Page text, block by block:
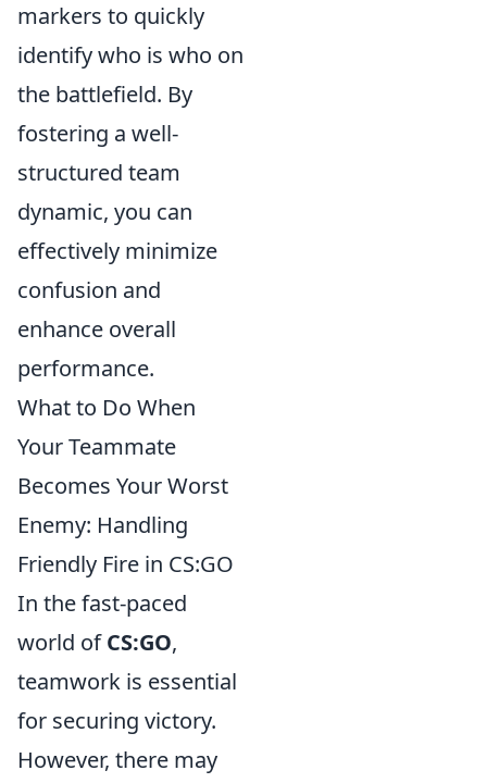
markers to quickly
identify who is who on
the battlefield. By
fostering a well-
structured team
dynamic, you can
effectively minimize
confusion and
enhance overall
performance.
What to Do When
Your Teammate
Becomes Your Worst
Enemy: Handling
Friendly Fire in CS:GO
In the fast-paced
world ofCS:GO,
teamwork is essential
for securing victory.
However, there may